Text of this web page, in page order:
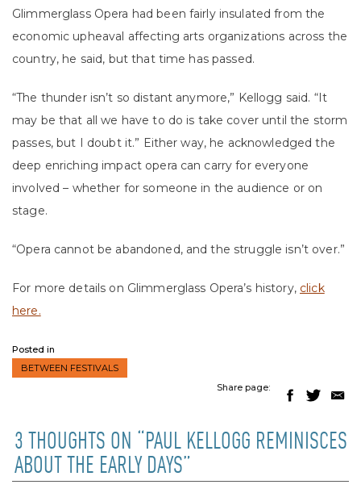
Glimmerglass Opera had been fairly insulated from the
economic upheaval affecting arts organizations across the
country, he said, but that time has passed.
“The thunder isn’t so distant anymore,” Kellogg said. “It
may be that all we have to do is take cover until the storm
passes, but I doubt it.” Either way, he acknowledged the
deep enriching impact opera can carry for everyone
involved – whether for someone in the audience or on
stage.
“Opera cannot be abandoned, and the struggle isn’t over.”
For more details on Glimmerglass Opera’s history, click
here.
Posted in
BETWEEN FESTIVALS
Share page:
3 THOUGHTS ON “PAUL KELLOGG REMINISCES
ABOUT THE EARLY DAYS”